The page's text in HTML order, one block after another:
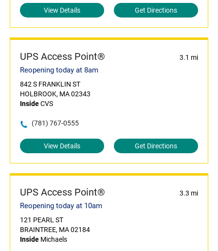
View Details Get Directions
UPS Access Point® 3.1 mi
Reopening today at 8am
842 S FRANKLIN ST
HOLBROOK, MA 02343
InsideCVS
(781) 767-0555
View Details Get Directions
UPS Access Point® 3.3 mi
Reopening today at 10am
121 PEARL ST
BRAINTREE, MA 02184
Inside Michaels